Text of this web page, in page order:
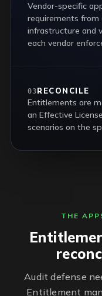
Vendor-specific
requirements
infrastructure and
each vendor
03RECONCILE
Entitlements are
an Effective
scenarios on the
THE
Audit defense
Entitlement